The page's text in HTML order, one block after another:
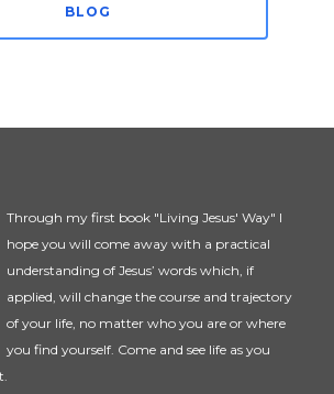
BLOG
Through my first book "Living Jesus' Way" I
hope you will come away with a practical
understanding of Jesus’ words which, if
applied, will change the course and trajectory
of your life, no matter who you are or where
you find yourself. Come and see life as you